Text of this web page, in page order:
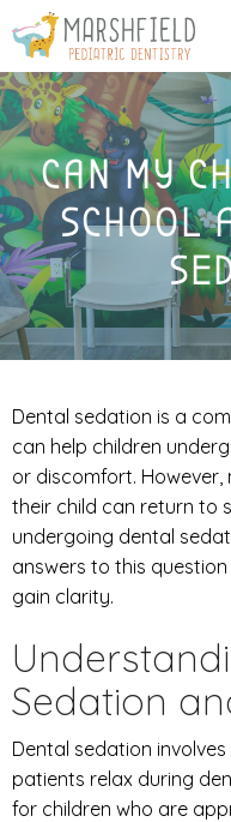
CAN MY
SCHOOL
Dental sedation is a
can help children
or discomfort.
their child can return to
undergoing dental
answers to this
gain clarity.
Sedation
Dental sedation
patients relax during
for children who are